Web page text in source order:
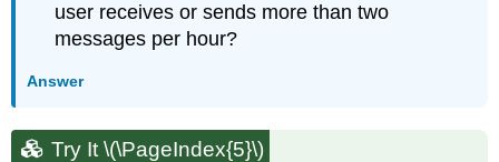
user receives or sends more than two
messages per hour?
Answer
Try It \(\PageIndex{5}\)